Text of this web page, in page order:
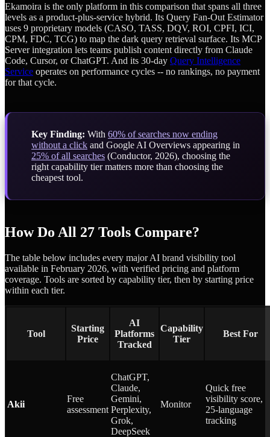
Ekamoira is the only platform in this comparison that spans all three
levels as a product-plus-service hybrid. Its Query Fan-Out Estimator
uses 9 proprietary models (CASO, TASS, DQV, ROI, CPFI, ICI,
CPM, FDC, TCG) to map the dark query retrieval surface. Its MCP
Server integration lets teams publish content directly from Claude
Code, Cursor, or ChatGPT. And its 30-day Query Intelligence
Service operates on performance cycles -- no rankings, no payment
for that cycle.
Key Finding: With 60% of searches now ending
without a click and Google AI Overviews appearing in
25% of all searches (Conductor, 2026), choosing the
right capability tier matters more than choosing the
cheapest tool.
How Do All 27 Tools Compare?
The table below includes every major AI brand visibility tool
available in February 2026, with verified pricing and platform
coverage. Tools are sorted by capability tier, then by starting price
within each tier.
Tool
Starting
Price
AI
Platforms
Tracked
Capability
Tier
Best For
Akii
Free
assessment
ChatGPT,
Claude,
Gemini,
Perplexity,
Grok,
DeepSeek
Monitor
Quick free
visibility score,
25-language
tracking